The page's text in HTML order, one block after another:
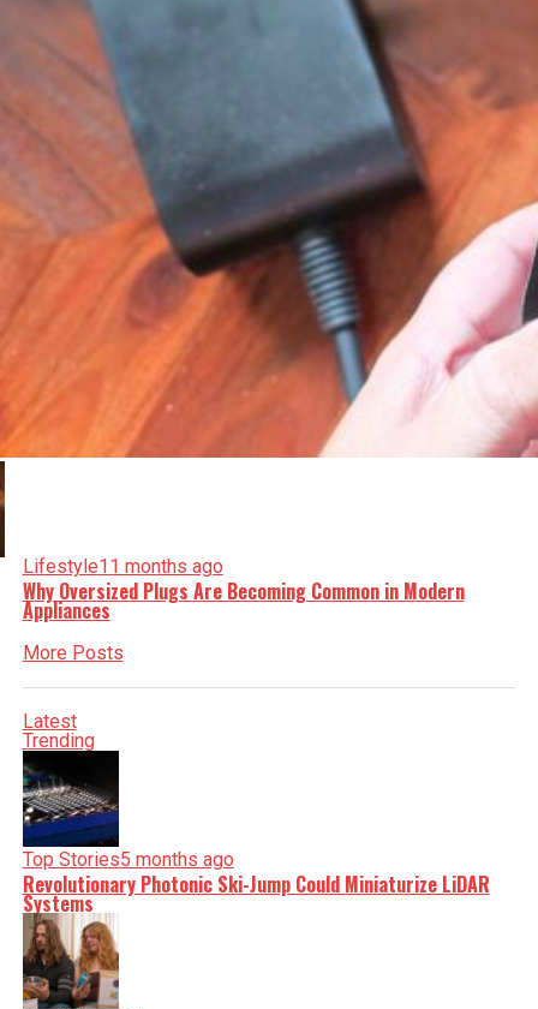
Lifestyle11 months ago
Why Oversized Plugs Are Becoming Common in Modern
Appliances
More Posts
Latest
Trending
Top Stories5 months ago
Revolutionary Photonic Ski-Jump Could Miniaturize LiDAR
Systems